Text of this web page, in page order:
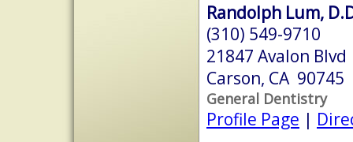
Randolph Lum,
(310) 549-9710
21847 Avalon Blvd
Carson, CA 90745
General Dentistry
Profile Page |